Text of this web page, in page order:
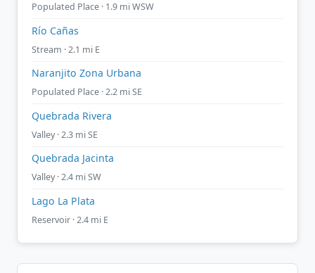
Populated Place · 1.9 mi WSW
Río Cañas
Stream · 2.1 mi E
Naranjito Zona Urbana
Populated Place · 2.2 mi SE
Quebrada Rivera
Valley · 2.3 mi SE
Quebrada Jacinta
Valley · 2.4 mi SW
Lago La Plata
Reservoir · 2.4 mi E